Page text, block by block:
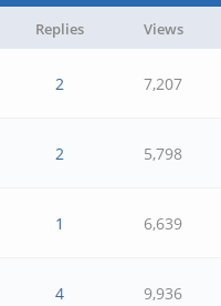
Replies Views
2 7,207
2 5,798
1 6,639
4 9,936